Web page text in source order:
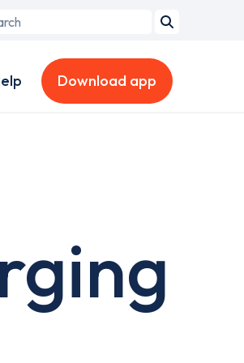
Download app